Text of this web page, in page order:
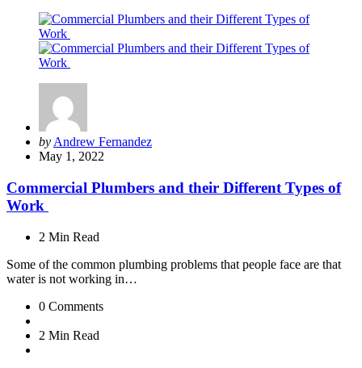
Posted
by
by Andrew Fernandez
May 1, 2022
Commercial Plumbers and their Different Types of
Work
2 Min Read
Some of the common plumbing problems that people face are that
water is not working in…
0 Comments
2 Min Read